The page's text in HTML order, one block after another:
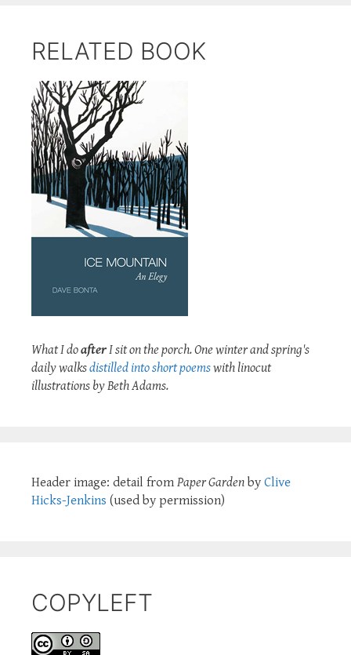
RELATED BOOK
What I doafterI sit on the porch. One winter and spring's
daily walksdistilled into short poemswith linocut
illustrations by Beth Adams.
Header image: detail from Paper Garden by Clive
Hicks-Jenkins (used by permission)
COPYLEFT